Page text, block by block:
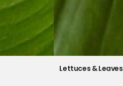
Lettuces & Leaves